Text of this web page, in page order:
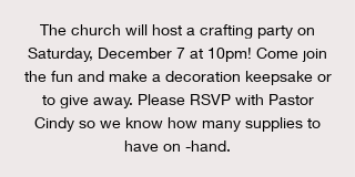
The church will host a crafting party on
Saturday, December 7 at 10pm! Come join
the fun and make a decoration keepsake or
to give away. Please RSVP with Pastor
Cindy so we know how many supplies to
have on -hand.